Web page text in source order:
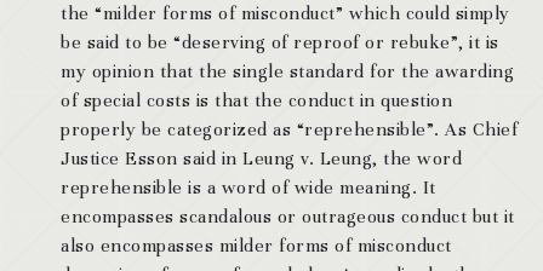
the “milder forms of misconduct” which could simply
be said to be “deserving of reproof or rebuke”, it is
my opinion that the single standard for the awarding
of special costs is that the conduct in question
properly be categorized as “reprehensible”. As Chief
Justice Esson said in Leung v. Leung, the word
reprehensible is a word of wide meaning. It
encompasses scandalous or outrageous conduct but it
also encompasses milder forms of misconduct